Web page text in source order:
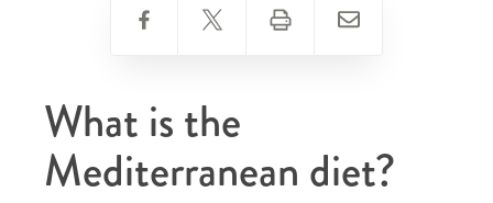
What is the
Mediterranean diet?